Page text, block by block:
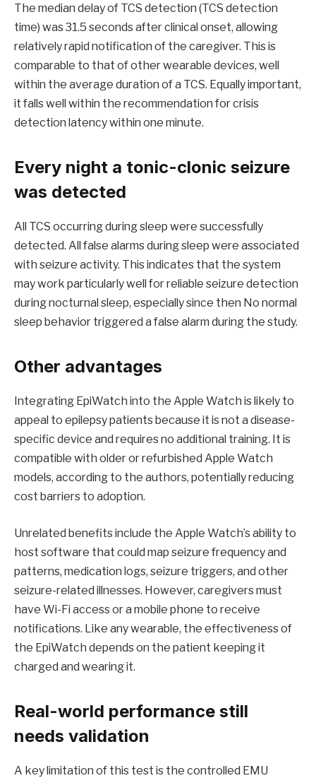
The median delay of TCS detection (TCS detection
time) was 31.5 seconds after clinical onset, allowing
relatively rapid notification of the caregiver. This is
comparable to that of other wearable devices, well
within the average duration of a TCS. Equally important,
it falls well within the recommendation for crisis
detection latency within one minute.
Every night a tonic-clonic seizure
was detected
All TCS occurring during sleep were successfully
detected. All false alarms during sleep were associated
with seizure activity. This indicates that the system
may work particularly well for reliable seizure detection
during nocturnal sleep, especially since then No normal
sleep behavior triggered a false alarm during the study.
Other advantages
Integrating EpiWatch into the Apple Watch is likely to
appeal to epilepsy patients because it is not a disease-
specific device and requires no additional training. It is
compatible with older or refurbished Apple Watch
models, according to the authors, potentially reducing
cost barriers to adoption.
Unrelated benefits include the Apple Watch’s ability to
host software that could map seizure frequency and
patterns, medication logs, seizure triggers, and other
seizure-related illnesses. However, caregivers must
have Wi-Fi access or a mobile phone to receive
notifications. Like any wearable, the effectiveness of
the EpiWatch depends on the patient keeping it
charged and wearing it.
Real-world performance still
needs validation
A key limitation of this test is the controlled EMU